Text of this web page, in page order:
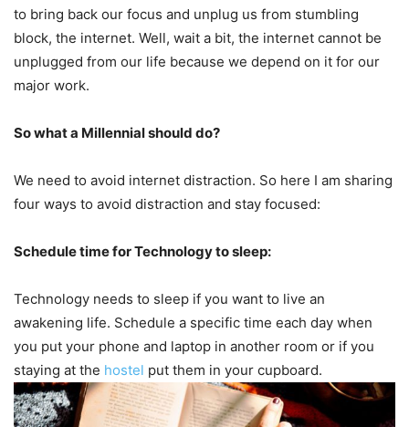
to bring back our focus and unplug us from stumbling
block, the internet. Well, wait a bit, the internet cannot be
unplugged from our life because we depend on it for our
major work.
So what a Millennial should do?
We need to avoid internet distraction. So here I am sharing
four ways to avoid distraction and stay focused:
Schedule time for Technology to sleep:
Technology needs to sleep if you want to live an
awakening life. Schedule a specific time each day when
you put your phone and laptop in another room or if you
staying at the hostel put them in your cupboard.